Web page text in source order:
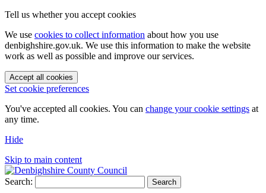
Tell us whether you accept cookies
We use cookies to collect information about how you use
denbighshire.gov.uk. We use this information to make the website
work as well as possible and improve our services.
Accept all cookies
Set cookie preferences
You've accepted all cookies. You can change your cookie settings at
any time.
Hide
Skip to main content
Search: Search